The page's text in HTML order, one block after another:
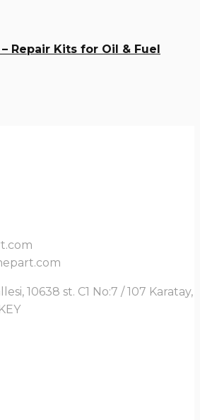
Repair Kits for Oil & Fuel
10638 st. C1 No:7 / 107 Karatay,